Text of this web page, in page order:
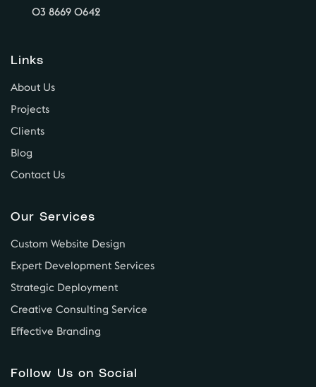
03 8669 0642
Links
About Us
Projects
Clients
Blog
Contact Us
Our Services
Custom Website Design
Expert Development Services
Strategic Deployment
Creative Consulting Service
Effective Branding
Follow Us on Social